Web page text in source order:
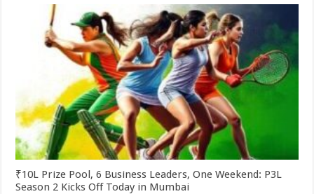
₹10L Prize Pool, 6 Business Leaders, One Weekend: P3L
Season 2 Kicks Off Today in Mumbai